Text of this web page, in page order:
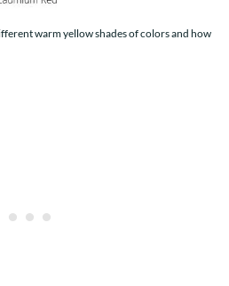
warm yellow shades of colors and how